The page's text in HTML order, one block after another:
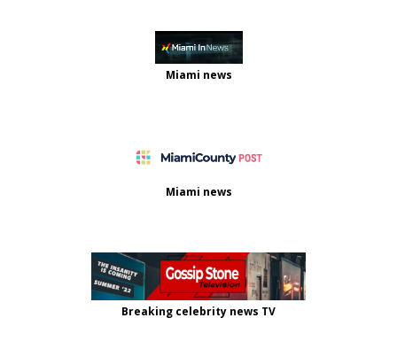
Miami news
Miami news
Breaking celebrity news TV